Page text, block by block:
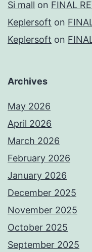
Si mall on FINAL
Keplersoft on
Keplersoft on
Archives
May 2026
April 2026
March 2026
February 2026
January 2026
December 2025
November 2025
October 2025
September 2025